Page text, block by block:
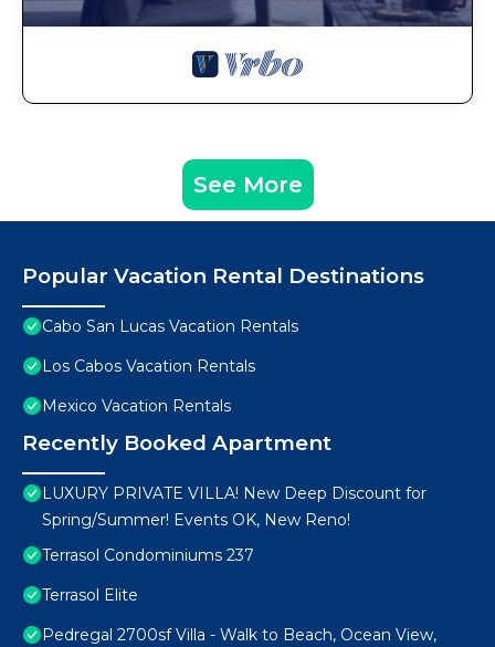
See More
Popular Vacation Rental Destinations
Cabo San Lucas Vacation Rentals
Los Cabos Vacation Rentals
Mexico Vacation Rentals
Recently Booked Apartment
LUXURY PRIVATE VILLA! New Deep Discount for
Spring/Summer! Events OK, New Reno!
Terrasol Condominiums 237
Terrasol Elite
Pedregal 2700sf Villa - Walk to Beach, Ocean View,